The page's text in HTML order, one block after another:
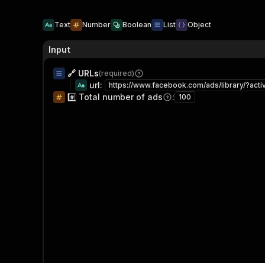
Text Number Boolean List Object
Input
🔗 URLs(required)
url:
#️⃣ Total number of ads : 100